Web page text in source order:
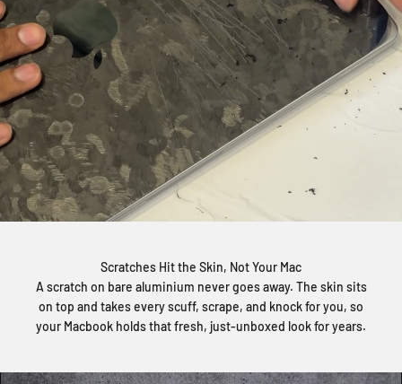
Scratches Hit the Skin, Not Your Mac
A scratch on bare aluminium never goes away. The skin sits
on top and takes every scuff, scrape, and knock for you, so
your Macbook holds that fresh, just-unboxed look for years.